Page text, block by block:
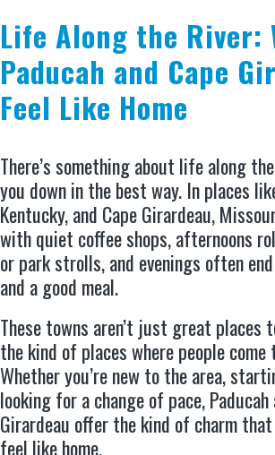
Life Along the River:
Paducah and Cape
Feel Like Home
There’s something about life along
you down in the best way. In places
Kentucky, and Cape Girardeau,
with quiet coffee shops, afternoons
or park strolls, and evenings often
and a good meal.
These towns aren’t just great places
the kind of places where people
Whether you’re new to the area,
looking for a change of pace, Paducah
Girardeau offer the kind of charm
feel like home.